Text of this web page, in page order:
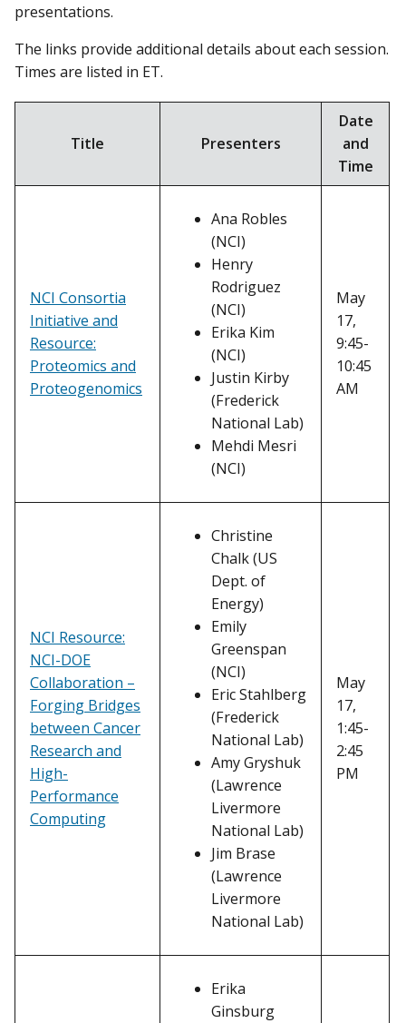
presentations.
The links provide additional details about each session.
Times are listed in ET.
Title Presenters
Date
and
Time
NCI Consortia
Initiative and
Resource:
Proteomics and
Proteogenomics
Ana Robles
(NCI)
Henry
Rodriguez
(NCI)
Erika Kim
(NCI)
Justin Kirby
(Frederick
National Lab)
Mehdi Mesri
(NCI)
May
17,
9:45-
10:45
AM
NCI Resource:
NCI-DOE
Collaboration –
Forging Bridges
between Cancer
Research and
High-
Performance
Computing
Christine
Chalk (US
Dept. of
Energy)
Emily
Greenspan
(NCI)
Eric Stahlberg
(Frederick
National Lab)
Amy Gryshuk
(Lawrence
Livermore
National Lab)
Jim Brase
(Lawrence
Livermore
National Lab)
May
17,
1:45-
2:45
PM
Erika
Ginsburg